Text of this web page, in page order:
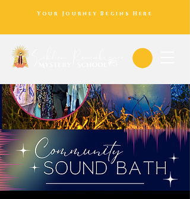
Your Journey Begins Here